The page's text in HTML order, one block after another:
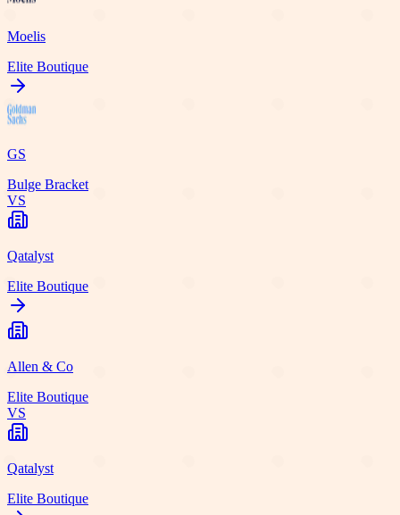
Moelis
Elite Boutique
GS
Bulge Bracket
VS
Qatalyst
Elite Boutique
Allen & Co
Elite Boutique
VS
Qatalyst
Elite Boutique